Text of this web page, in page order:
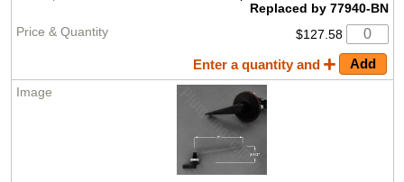
Replaced by 77940-BN
$127.58
Enter a quantity and